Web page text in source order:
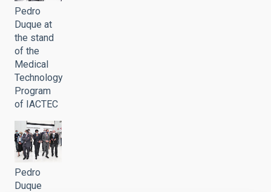
Pedro
Duque at
the stand
of the
Medical
Technology
Program
of IACTEC
Pedro
Duque